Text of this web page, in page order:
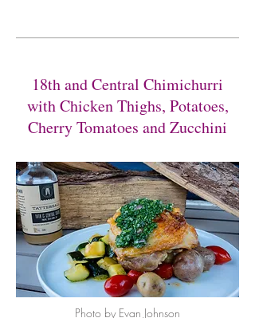
18th and Central Chimichurri
with Chicken Thighs, Potatoes,
Cherry Tomatoes and Zucchini
Photo by Evan Johnson